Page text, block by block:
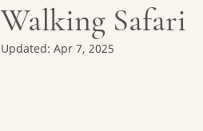
Walking Safari
Updated: Apr 7, 2025